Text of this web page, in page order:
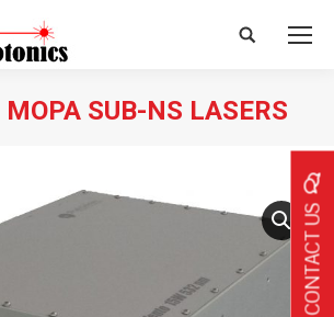
Search:
SUB-NS LASERS
CONTACT US